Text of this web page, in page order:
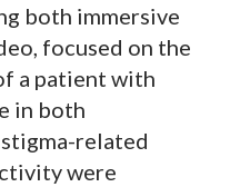
both immersive
focused on the
a patient with
in both
related
were